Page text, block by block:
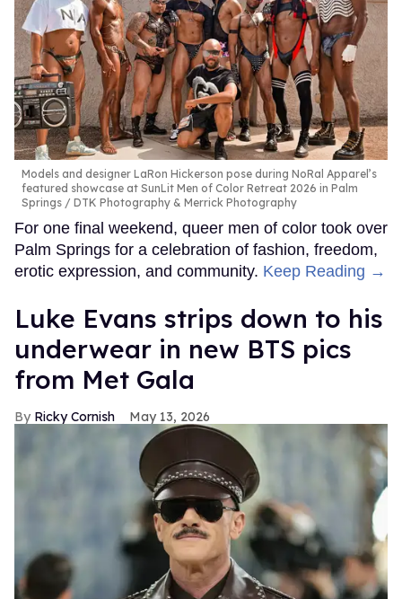
Models and designer LaRon Hickerson pose during NoRal Apparel’s
featured showcase at SunLit Men of Color Retreat 2026 in Palm
Springs
DTK Photography & Merrick Photography
For one final weekend, queer men of color took over
Palm Springs for a celebration of fashion, freedom,
erotic expression, and community. Keep Reading →
Luke Evans strips down to his
underwear in new BTS pics
from Met Gala
Ricky Cornish May 13, 2026